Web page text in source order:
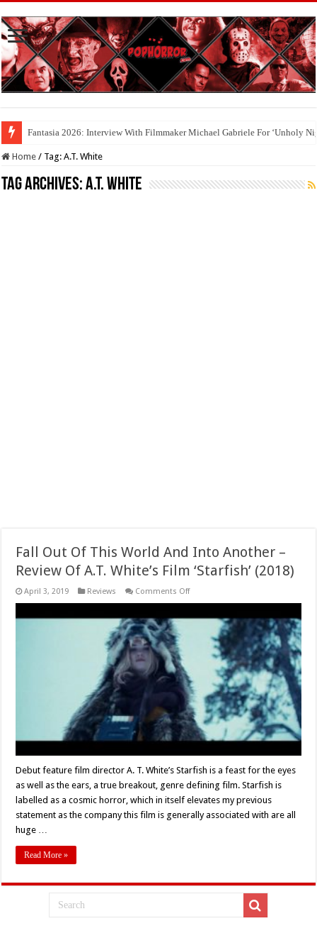
Fantasia 2026: Interview With Filmmaker Michael Gabriele For ‘Unholy
Home / Tag:A.T. White
Tag Archives:A.T. White
Fall Out Of This World And Into Another –
Review Of A.T. White’s Film ‘Starfish’ (2018)
April 3, 2019 Reviews Comments Offon
Of
World
Review
Of
A.T.
White’s
Film
‘Starfish’
(2018)
Debut feature film director A. T. White’s Starfish is a feast for the eyes
as well as the ears, a true breakout, genre defining film. Starfish is
labelled as a cosmic horror, which in itself elevates my previous
statement as the company this film is generally associated with are all
huge …
Read More »